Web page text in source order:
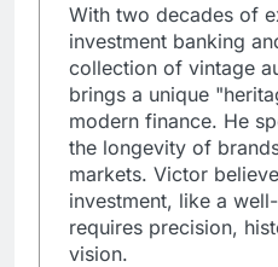
With two decades of
investment banking
collection of vintage
brings a unique
modern finance. He
the longevity of
markets. Victor
investment, like a
requires precision,
vision.